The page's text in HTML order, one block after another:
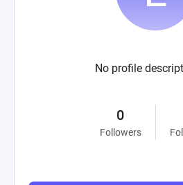
No profile
0
Followers